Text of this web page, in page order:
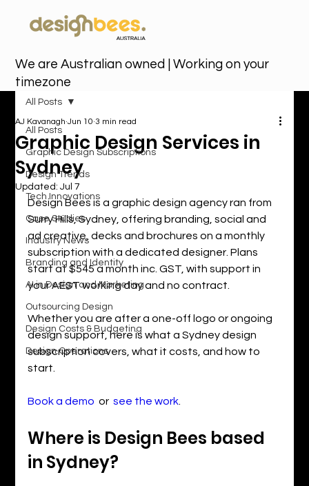
We are Australian owned | Working on your
timezone
All Posts
Graphic Design Subscriptions
Design Trends
Tech Innovations
Case Studies
Industry News
Branding and Identity
AI in Design and Marketing
Outsourcing Design
Design Costs & Budgeting
Design Operations
All Posts
Graphic Design Services in
Sydney
AJ Kavanagh Jun 10 3 min read
Updated:Jul 7
Design Bees is a graphic design agency ran from
Surry Hills, Sydney, offering branding, social and
ad creative, decks and brochures on a monthly
subscription with a dedicated designer. Plans
start at $545 a month inc. GST, with support in
your AEST working day and no contract.
Whether you are after a one-off logo or ongoing
design support, here is what a Sydney design
subscription covers, what it costs, and how to
start.
Book a demo
  or
see the work
Where is Design Bees based
in Sydney?